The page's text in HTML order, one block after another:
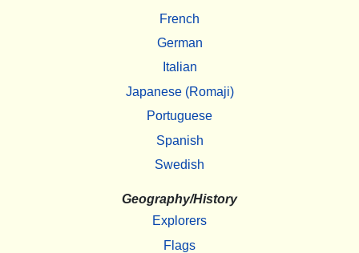
French
German
Italian
Japanese (Romaji)
Portuguese
Spanish
Swedish
Geography/History
Explorers
Flags